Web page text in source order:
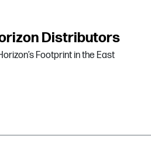
Distributors
Footprint in the East